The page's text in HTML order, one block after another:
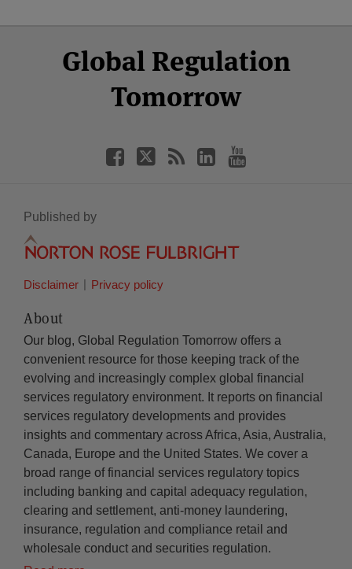
Global Regulation
Tomorrow
Facebook
Twitter
LinkedIn
YouTube
Published by
Disclaimer Privacy policy
About
Our blog, Global Regulation Tomorrow offers a
convenient resource for those keeping track of the
evolving and increasingly complex global financial
services regulatory environment. It reports on financial
services regulatory developments and provides
insights and commentary across Africa, Asia, Australia,
Canada, Europe and the United States. We cover a
broad range of financial services regulatory topics
including banking and capital adequacy regulation,
clearing and settlement, anti-money laundering,
insurance, regulation and compliance retail and
wholesale conduct and securities regulation.